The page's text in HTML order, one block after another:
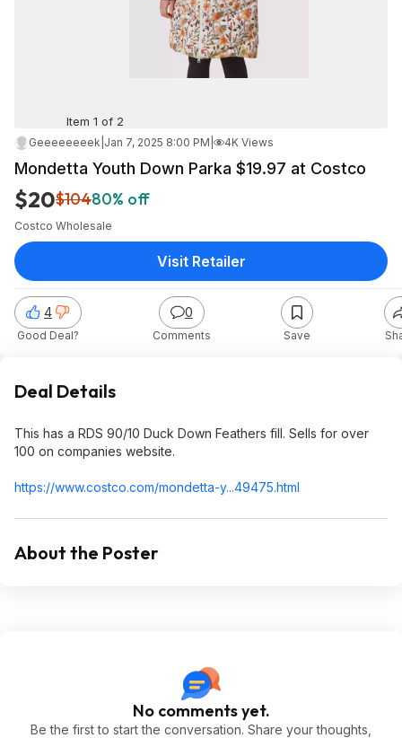
Item 1 of 2
Geeeeeeeek Jan 7, 2025 8:00 PM 4K Views
Mondetta Youth Down Parka $19.97 at Costco
$20$10480% off
Costco Wholesale
4
Good Deal?
0
Comments Save
Visit Retailer
Deal Details
This has a RDS 90/10 Duck Down Feathers fill. Sells for over
100 on companies website.
https://www.costco.com/mondetta-y...49475.html
About the Poster
No comments yet.
Be the first to start the conversation. Share your thoughts,